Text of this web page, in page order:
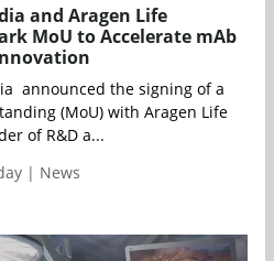
and Aragen Life
MoU to Accelerate mAb
announced the signing of a
(MoU) with Aragen Life
of R&D a...
| News